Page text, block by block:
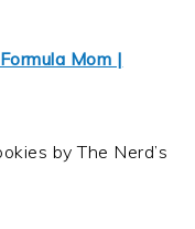
Mom |
by The Nerd’s